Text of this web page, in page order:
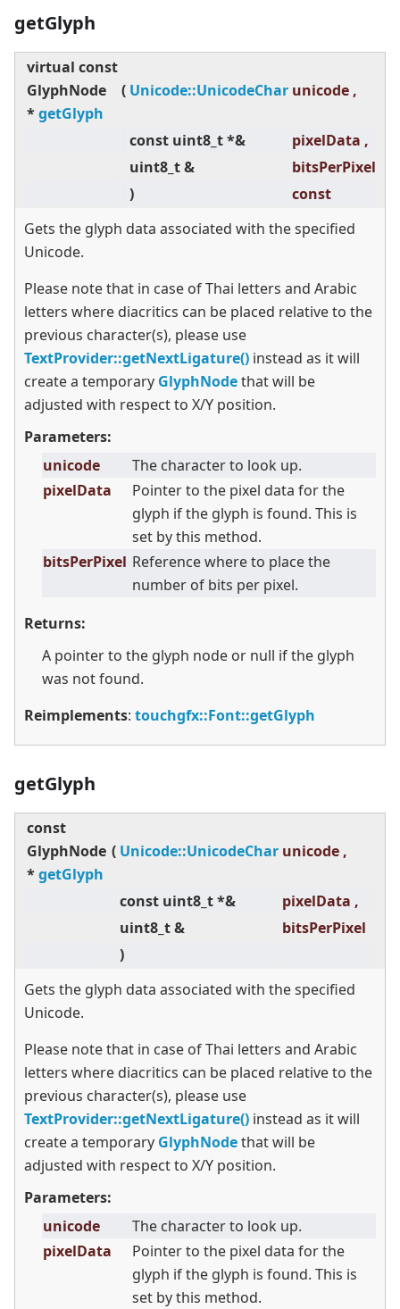
getGlyph
virtual const
GlyphNode
*getGlyph
( Unicode::UnicodeChar unicode ,
const uint8_t *& pixelData ,
uint8_t &
bitsPerPixel
)
const
Gets the glyph data associated with the specified
Unicode.
Please note that in case of Thai letters and Arabic
letters where diacritics can be placed relative to the
previous character(s), please use
TextProvider::getNextLigature() instead as it will
create a temporary GlyphNodethat will be
adjusted with respect to X/Y position.
Parameters:
unicode
The character to look up.
pixelData
Pointer to the pixel data for the
glyph if the glyph is found. This is
set by this method.
bitsPerPixel Reference where to place the
number of bits per pixel.
Returns:
A pointer to the glyph node or null if the glyph
was not found.
Reimplements: touchgfx::Font::getGlyph
getGlyph
const
GlyphNode
*getGlyph
( Unicode::UnicodeChar unicode ,
const uint8_t *&
pixelData ,
uint8_t &
bitsPerPixel
)
Gets the glyph data associated with the specified
Unicode.
Please note that in case of Thai letters and Arabic
letters where diacritics can be placed relative to the
previous character(s), please use
TextProvider::getNextLigature() instead as it will
create a temporary GlyphNodethat will be
adjusted with respect to X/Y position.
Parameters:
unicode
The character to look up.
pixelData
Pointer to the pixel data for the
glyph if the glyph is found. This is
set by this method.